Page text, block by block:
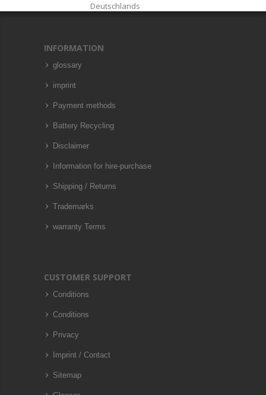
Deutschlands
INFORMATION
glossary
imprint
Payment methods
Battery Recycling
Disclaimer
Information for hire-purchase
Shipping / Returns
Trademarks
warranty Terms
CUSTOMER SUPPORT
Conditions
Conditions
Privacy
Imprint / Contact
Sitemap